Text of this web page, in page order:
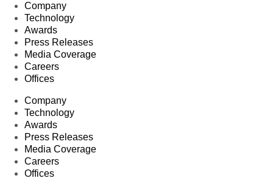
Company
Technology
Awards
Press Releases
Media Coverage
Careers
Offices
Company
Technology
Awards
Press Releases
Media Coverage
Careers
Offices